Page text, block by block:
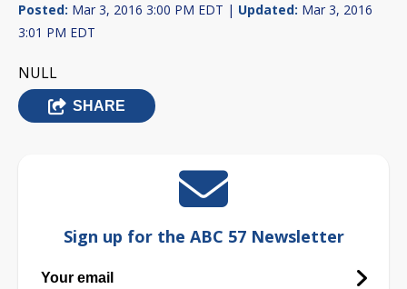
Posted: Mar 3, 2016 3:00 PM EDT | Updated: Mar 3, 2016
3:01 PM EDT
NULL
SHARE
Sign up for the ABC 57 Newsletter